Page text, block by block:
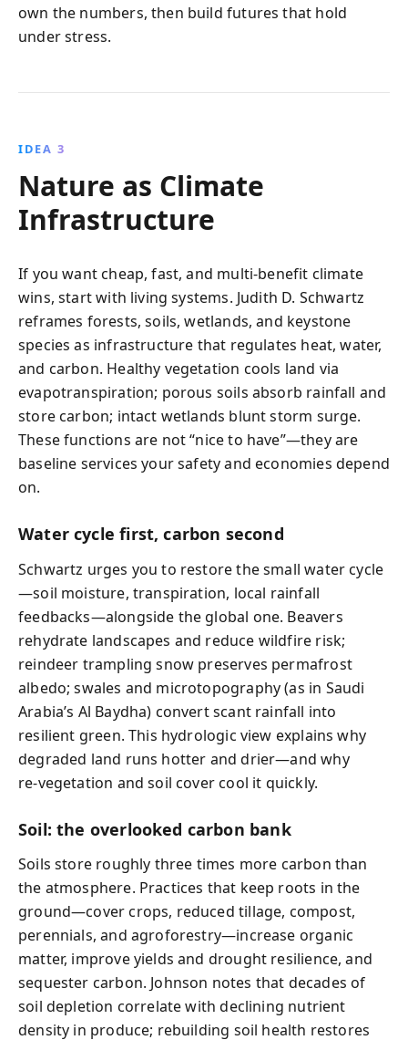
own the numbers, then build futures that hold
under stress.
IDEA 3
Nature as Climate
Infrastructure
If you want cheap, fast, and multi-benefit climate
wins, start with living systems. Judith D. Schwartz
reframes forests, soils, wetlands, and keystone
species as infrastructure that regulates heat, water,
and carbon. Healthy vegetation cools land via
evapotranspiration; porous soils absorb rainfall and
store carbon; intact wetlands blunt storm surge.
These functions are not “nice to have”—they are
baseline services your safety and economies depend
on.
Water cycle first, carbon second
Schwartz urges you to restore the small water cycle
—soil moisture, transpiration, local rainfall
feedbacks—alongside the global one. Beavers
rehydrate landscapes and reduce wildfire risk;
reindeer trampling snow preserves permafrost
albedo; swales and microtopography (as in Saudi
Arabia’s Al Baydha) convert scant rainfall into
resilient green. This hydrologic view explains why
degraded land runs hotter and drier—and why
re‑vegetation and soil cover cool it quickly.
Soil: the overlooked carbon bank
Soils store roughly three times more carbon than
the atmosphere. Practices that keep roots in the
ground—cover crops, reduced tillage, compost,
perennials, and agroforestry—increase organic
matter, improve yields and drought resilience, and
sequester carbon. Johnson notes that decades of
soil depletion correlate with declining nutrient
density in produce; rebuilding soil health restores